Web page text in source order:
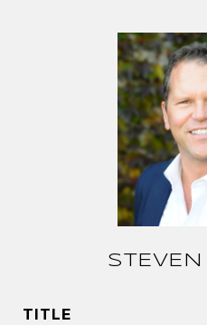
TITLE